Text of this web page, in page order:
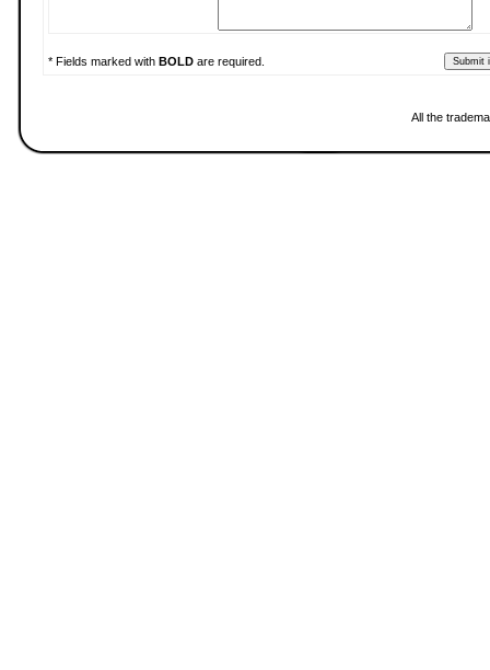
* Fields marked with BOLD are required.
All the